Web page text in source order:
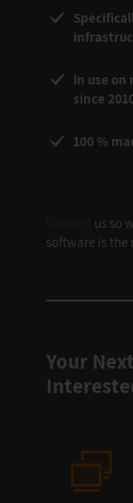
In use on
since
100 %
us so
software is the
Your